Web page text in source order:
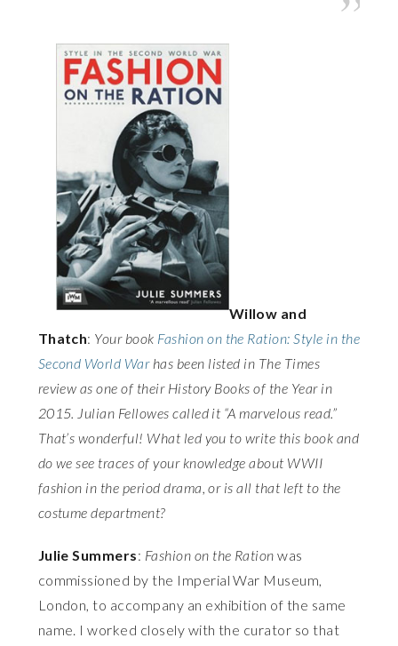
Willow and
Thatch: Your book Fashion on the Ration: Style in the
Second World War has been listed in The Times
review as one of their History Books of the Year in
2015. Julian Fellowes called it “A marvelous read.”
That’s wonderful! What led you to write this book and
do we see traces of your knowledge about WWII
fashion in the period drama, or is all that left to the
costume department?
Julie Summers: Fashion on the Ration was
commissioned by the Imperial War Museum,
London, to accompany an exhibition of the same
name. I worked closely with the curator so that